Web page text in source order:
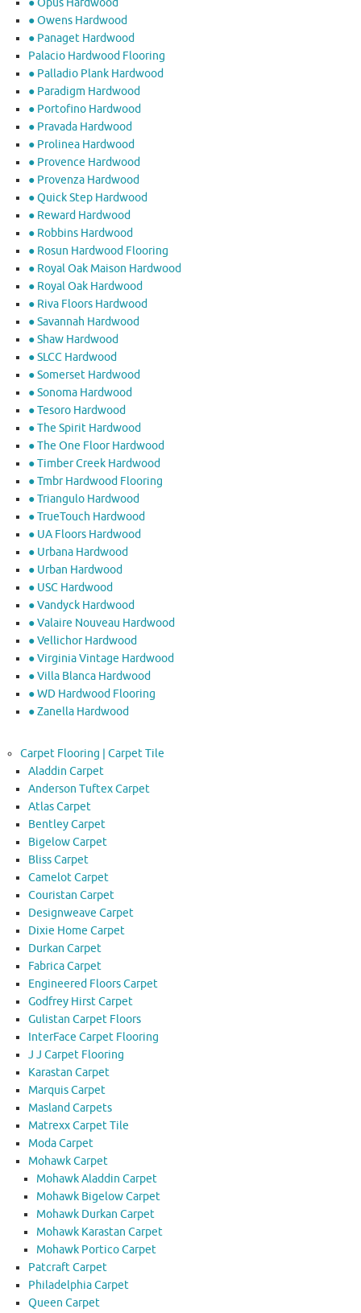
● Opus Hardwood
● Owens Hardwood
● Panaget Hardwood
Palacio Hardwood Flooring
● Palladio Plank Hardwood
● Paradigm Hardwood
● Portofino Hardwood
● Pravada Hardwood
● Prolinea Hardwood
● Provence Hardwood
● Provenza Hardwood
● Quick Step Hardwood
● Reward Hardwood
● Robbins Hardwood
● Rosun Hardwood Flooring
● Royal Oak Maison Hardwood
● Royal Oak Hardwood
● Riva Floors Hardwood
● ​Savannah Hardwood
● Shaw Hardwood
● SLCC Hardwood
● Somerset Hardwood
● Sonoma Hardwood
● Tesoro Hardwood
● The Spirit Hardwood
● The One Floor Hardwood
● Timber Creek Hardwood
● Tmbr Hardwood Flooring
● Triangulo Hardwood
● TrueTouch Hardwood
● UA Floors Hardwood
● Urbana Hardwood
● Urban Hardwood
● USC Hardwood
● Vandyck Hardwood
● Valaire Nouveau Hardwood
● Vellichor Hardwood
● Virginia Vintage Hardwood
● Villa Blanca Hardwood
● WD Hardwood Flooring
● Zanella Hardwood
Carpet Flooring | Carpet Tile
Aladdin Carpet
Anderson Tuftex Carpet
Atlas Carpet
Bentley Carpet
Bigelow Carpet
Bliss Carpet
Camelot Carpet
Couristan Carpet
Designweave Carpet
Dixie Home Carpet
Durkan Carpet
Fabrica Carpet
Engineered Floors Carpet
Godfrey Hirst Carpet
Gulistan Carpet Floors
InterFace Carpet Flooring
J J Carpet Flooring
Karastan Carpet
Marquis Carpet
Masland Carpets
Matrexx Carpet Tile
Moda Carpet
Mohawk Carpet
Mohawk Aladdin Carpet
Mohawk Bigelow Carpet
Mohawk Durkan Carpet
Mohawk Karastan Carpet
Mohawk Portico Carpet
Patcraft Carpet
Philadelphia Carpet
Queen Carpet